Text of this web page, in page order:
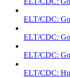
ELT/CDC:
ELT/CDC:
ELT/CDC:
ELT/CDC: